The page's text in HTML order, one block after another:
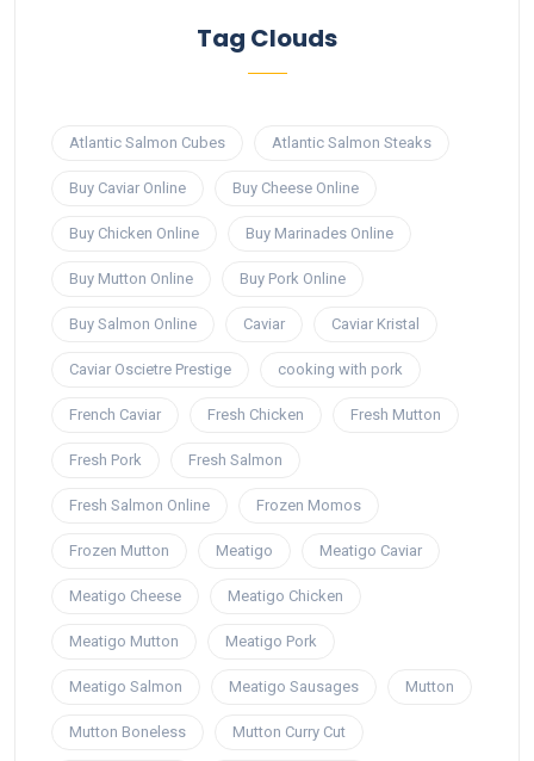
Tag Clouds
Atlantic Salmon Cubes Atlantic Salmon Steaks
Buy Caviar Online Buy Cheese Online
Buy Chicken Online Buy Marinades Online
Buy Mutton Online Buy Pork Online
Buy Salmon Online Caviar Caviar Kristal
Caviar Oscietre Prestige cooking with pork
French Caviar Fresh Chicken Fresh Mutton
Fresh Pork Fresh Salmon
Fresh Salmon Online Frozen Momos
Frozen Mutton Meatigo Meatigo Caviar
Meatigo Cheese Meatigo Chicken
Meatigo Mutton Meatigo Pork
Meatigo Salmon Meatigo Sausages Mutton
Mutton Boneless Mutton Curry Cut